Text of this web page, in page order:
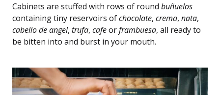
Cabinets are stuffed with rows of round buñuelos
containing tiny reservoirs ofchocolate, crema, nata,
cabello de angel, trufa, cafeorframbuesa, all ready to
be bitten into and burst in your mouth.